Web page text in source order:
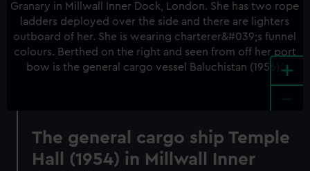
+
The general cargo ship Temple
Hall (1954) in Millwall Inner